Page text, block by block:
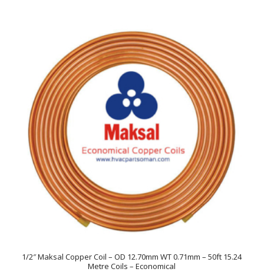
1/2″ Maksal Copper Coil – OD 12.70mm WT 0.71mm – 50ft 15.24
Metre Coils – Economical